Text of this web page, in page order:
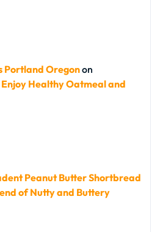
Portland Oregonon
Healthy Oatmeal and
Peanut Butter Shortbread
of Nutty and Buttery